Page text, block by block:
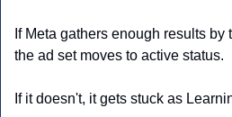
If Meta gathers enough results by
the ad set moves to active status.
If it doesn't, it gets stuck as